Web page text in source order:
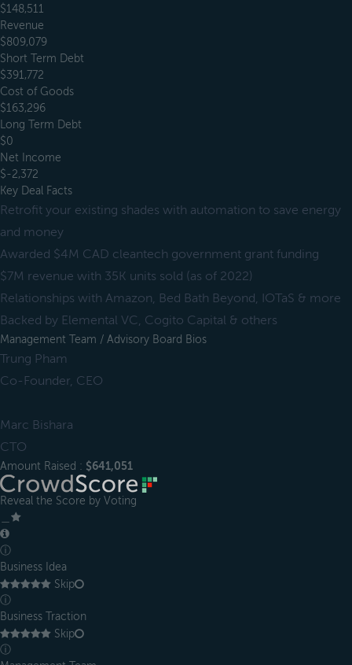
$148,511
Revenue
$809,079
Short Term Debt
$391,772
Cost of Goods
$163,296
Long Term Debt
$0
Net Income
$-2,372
Key Deal Facts
Retrofit your existing shades with automation to save energy
and money
Awarded $4M CAD cleantech government grant funding
$7M revenue with 35K units sold (as of 2022)
Relationships with Amazon, Bed Bath Beyond, IOTaS & more
Backed by Elemental VC, Cogito Capital & others
Management Team / Advisory Board Bios
Trung Pham
Co-Founder, CEO
Marc Bishara
CTO
Amount Raised : $641,051
Reveal the Score by Voting
ⓘ
Business Idea
Skip
ⓘ
Business Traction
Skip
ⓘ